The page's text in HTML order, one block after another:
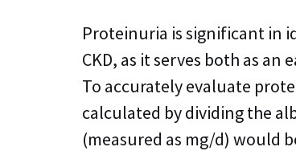
Proteinuria is significant in
CKD, as it serves both as
To accurately evaluate
calculated by dividing the
(measured as mg/d) would